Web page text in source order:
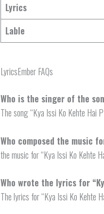
Lyrics
Lable
LyricsEmber FAQs
Who is the singer of the
The song “Kya Issi Ko Kehte Hai
Who composed the music
the music for “Kya Issi Ko Kehte
Who wrote the lyrics for
The lyrics for “Kya Issi Ko Kehte